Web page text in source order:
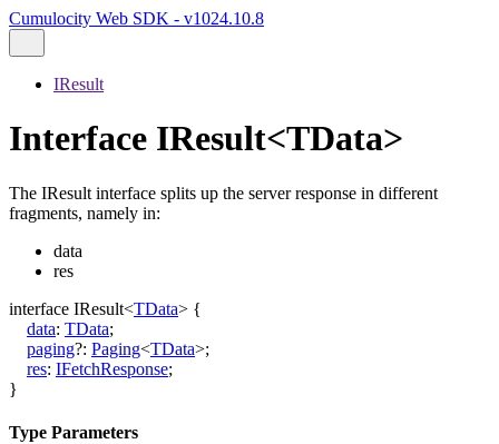
Cumulocity Web SDK - v1024.10.8
IResult
Interface IResult<TData>
The IResult interface splits up the server response in different
fragments, namely in:
data
res
interface IResult<TData> {
data: TData;
paging?: Paging<TData>;
res: IFetchResponse;
}
Type Parameters